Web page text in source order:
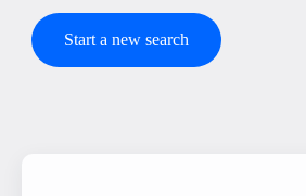
Start a new search